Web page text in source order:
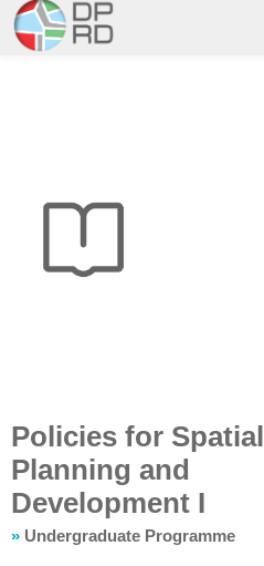
Policies for Spatial
Planning and
Development I
» Undergraduate Programme